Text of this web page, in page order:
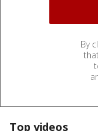
By
Top videos